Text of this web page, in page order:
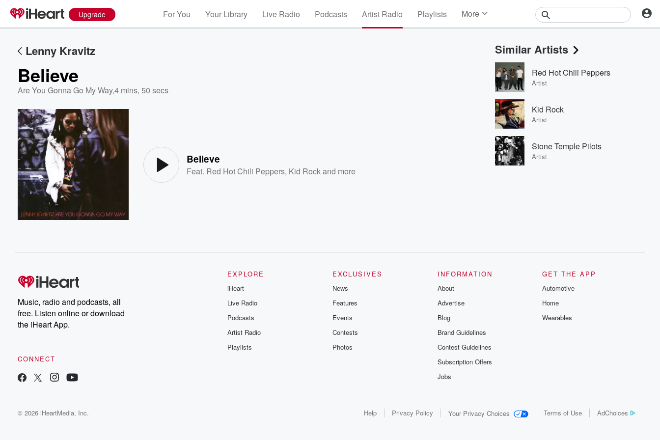
Upgrade For You Your Library Live Radio Podcasts Artist Radio Playlists More
Events
Contests
Photos
Lenny Kravitz
Believe
Are You Gonna Go My Way,4 mins, 50 secs
Believe
Feat. Red Hot Chili Peppers, Kid Rockand more
Similar Artists
Red Hot Chili Peppers
Artist
Kid Rock
Artist
Stone Temple Pilots
Artist
Music, radio and podcasts, all
free. Listen online or download
the iHeart App.
CONNECT
EXPLORE
iHeart
Live Radio
Podcasts
Artist Radio
Playlists
EXCLUSIVES
News
Features
Events
Contests
Photos
INFORMATION
About
Advertise
Blog
Brand Guidelines
Contest Guidelines
Subscription Offers
Jobs
GET THE APP
Automotive
Home
Wearables
© 2026 iHeartMedia, Inc. Help Privacy Policy Your Privacy Choices Terms of Use AdChoices